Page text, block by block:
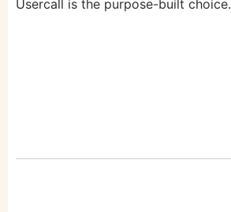
Usercall is the purpose-built choice.